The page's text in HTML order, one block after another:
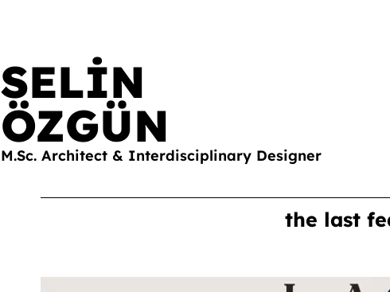
SELİN
ÖZGÜN
M.Sc. Architect & Interdisciplinary Designer
the last